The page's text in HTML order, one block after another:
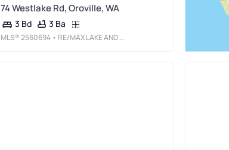
74 Westlake Rd, Oroville, WA
3 Bd 3 Ba
MLS®2560694 • RE/MAX LAKE AND COUNTRY